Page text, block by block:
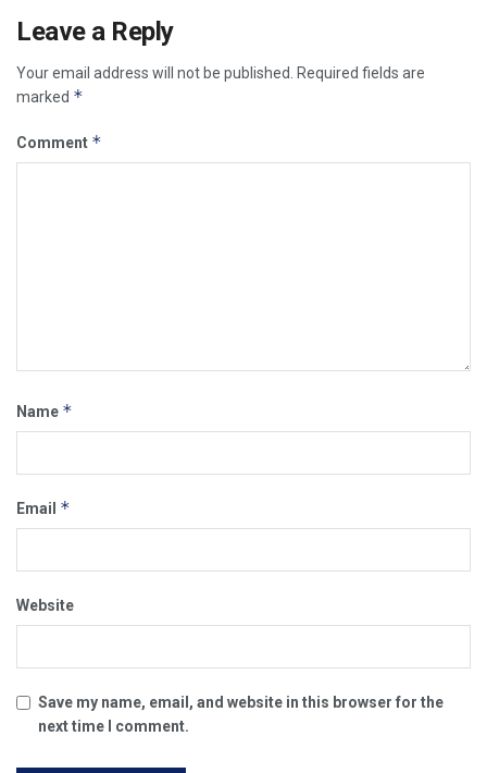
Leave a Reply
Your email address will not be published.
Required fields are
marked *
Comment *
Name *
Email *
Website
Save my name, email, and website in this browser for the
next time I comment.